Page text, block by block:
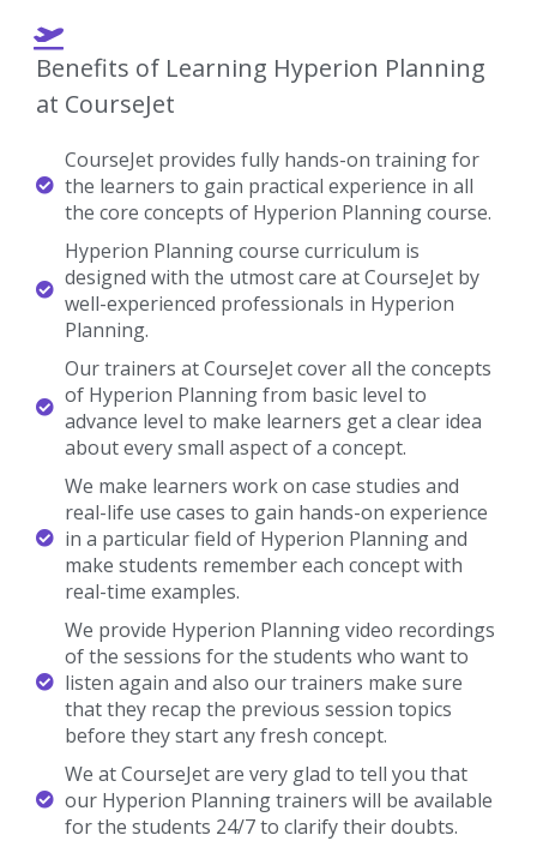
Benefits of Learning Hyperion Planning
at CourseJet
CourseJet provides fully hands-on training for
the learners to gain practical experience in all
the core concepts of Hyperion Planning course.
Hyperion Planning course curriculum is
designed with the utmost care at CourseJet by
well-experienced professionals in Hyperion
Planning.
Our trainers at CourseJet cover all the concepts
of Hyperion Planning from basic level to
advance level to make learners get a clear idea
about every small aspect of a concept.
We make learners work on case studies and
real-life use cases to gain hands-on experience
in a particular field of Hyperion Planning and
make students remember each concept with
real-time examples.
We provide Hyperion Planning video recordings
of the sessions for the students who want to
listen again and also our trainers make sure
that they recap the previous session topics
before they start any fresh concept.
We at CourseJet are very glad to tell you that
our Hyperion Planning trainers will be available
for the students 24/7 to clarify their doubts.